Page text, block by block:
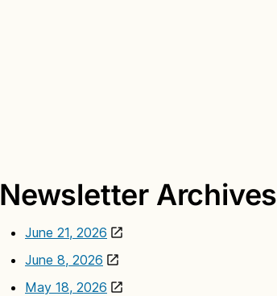
Newsletter Archives
June 21, 2026
June 8, 2026
May 18, 2026